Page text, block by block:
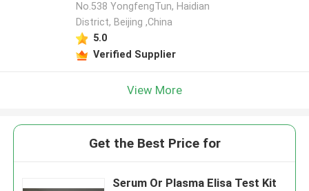
No.538 YongfengTun, Haidian
District, Beijing ,China
5.0
Verified Supplier
View More
Get the Best Price for
Serum Or Plasma Elisa Test Kit